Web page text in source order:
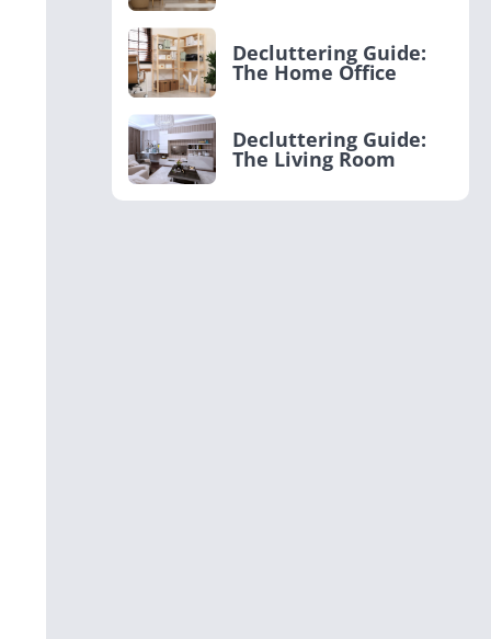
Decluttering Guide:
The Home Office
Decluttering Guide:
The Living Room